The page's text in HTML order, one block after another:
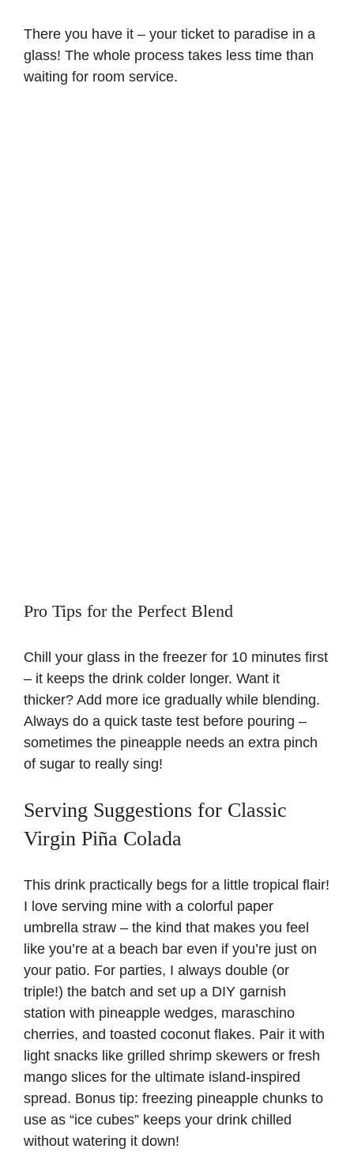
There you have it – your ticket to paradise in a
glass! The whole process takes less time than
waiting for room service.
Pro Tips for the Perfect Blend
Chill your glass in the freezer for 10 minutes first
– it keeps the drink colder longer. Want it
thicker? Add more ice gradually while blending.
Always do a quick taste test before pouring –
sometimes the pineapple needs an extra pinch
of sugar to really sing!
Serving Suggestions for Classic
Virgin Piña Colada
This drink practically begs for a little tropical flair!
I love serving mine with a colorful paper
umbrella straw – the kind that makes you feel
like you’re at a beach bar even if you’re just on
your patio. For parties, I always double (or
triple!) the batch and set up a DIY garnish
station with pineapple wedges, maraschino
cherries, and toasted coconut flakes. Pair it with
light snacks like grilled shrimp skewers or fresh
mango slices for the ultimate island-inspired
spread. Bonus tip: freezing pineapple chunks to
use as “ice cubes” keeps your drink chilled
without watering it down!